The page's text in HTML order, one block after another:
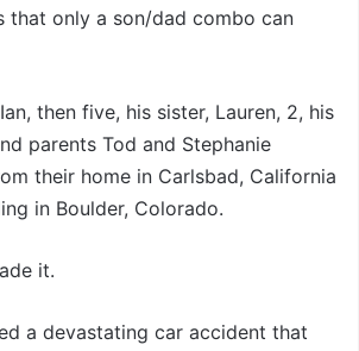
that only a son/dad combo can
then five, his sister, Lauren, 2, his
parents Tod and Stephanie
their home in Carlsbad, California
in Boulder, Colorado.
it.
a devastating car accident that